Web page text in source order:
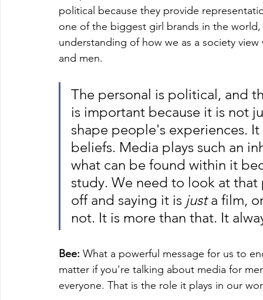
political because they provide
one of the biggest girl brands in the
understanding of how we as a society
and men.
The personal is political, and
is important because it is not
shape people's experiences.
beliefs. Media plays such an
what can be found within it
study. We need to look at
off and saying it is just a film,
not. It is more than that. It
Bee: What a powerful message for us to
matter if you're talking about media for
everyone. That is the role it plays in our